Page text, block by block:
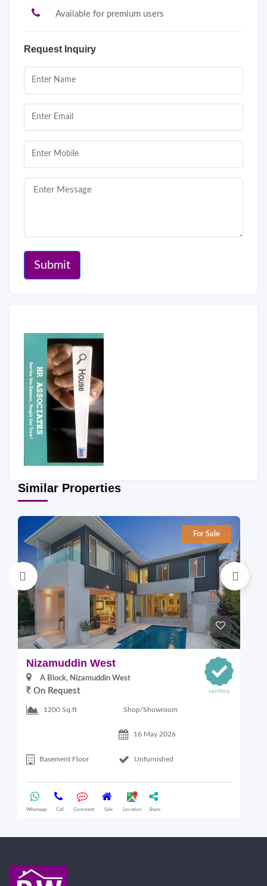
Available for premium users
Request Inquiry
Submit
Similar Properties
For Sale
Nizamuddin West
A Block, Nizamuddin West
On Request
1200 Sq.ft Shop/Showroom
16 May 2026
Basement Floor Unfurnished
Whatsapp Call Comment Sale Location Share